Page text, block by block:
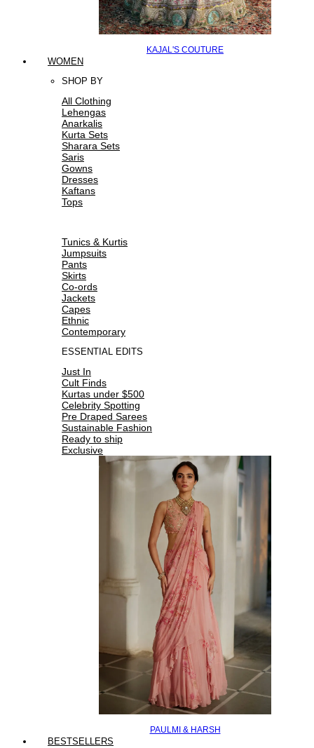
KAJAL'S COUTURE
WOMEN
SHOP BY
All Clothing
Lehengas
Anarkalis
Kurta Sets
Sharara Sets
Saris
Gowns
Dresses
Kaftans
Tops
Tunics & Kurtis
Jumpsuits
Pants
Skirts
Co-ords
Jackets
Capes
Ethnic
Contemporary
ESSENTIAL EDITS
Just In
Cult Finds
Kurtas under $500
Celebrity Spotting
Pre Draped Sarees
Sustainable Fashion
Ready to ship
Exclusive
PAULMI & HARSH
BESTSELLERS